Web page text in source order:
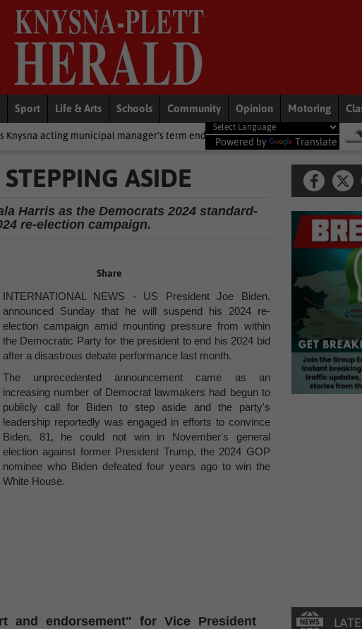
Sport Life & Arts Schools Community Opinion Motoring
manager’s term ends National News 2 cold fronts to bring rain to
Powered by Translate
ASIDE
Harris as the Democrats 2024 standard-
re-election campaign.
Share
INTERNATIONAL NEWS - US President Joe Biden,
announced Sunday that he will suspend his 2024 re-
election campaign amid mounting pressure from within
the Democratic Party for the president to end his 2024 bid
after a disastrous debate performance last month.
The unprecedented announcement came as an
increasing number of Democrat lawmakers had begun to
publicly call for Biden to step aside and the party's
leadership reportedly was engaged in efforts to convince
Biden, 81, he could not win in November's general
election against former President Trump, the 2024 GOP
nominee who Biden defeated four years ago to win the
White House.
endorsement" for Vice President